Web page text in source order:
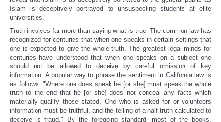
Islam is deceptively portrayed to unsuspecting students at elite
universities.
Truth involves far more than saying what is true. The common law has
recognized for centuries that when one speaks in certain settings that
one is expected to give the whole truth. The greatest legal minds for
centuries have understood that when one speaks on a subject one
should not be allowed to deceive by careful omission of key
information. A popular way to phrase the sentiment in California law is
as follows: "Where one does speak he [or she] must speak the whole
truth to the end that he [or she] does not conceal any facts which
materially qualify those stated. One who is asked for or volunteers
information must be truthful, and the telling of a half-truth calculated to
deceive is fraud." By the foregoing standard, most of the books,